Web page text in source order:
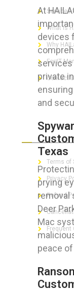
At
devices
private
and
Texas
prying
removal
Deer
Mac
peace
Services
What is
Why
For IT
Contact
FOR
Terms of
Privacy
Refund
Frequent
FOR GEEKS